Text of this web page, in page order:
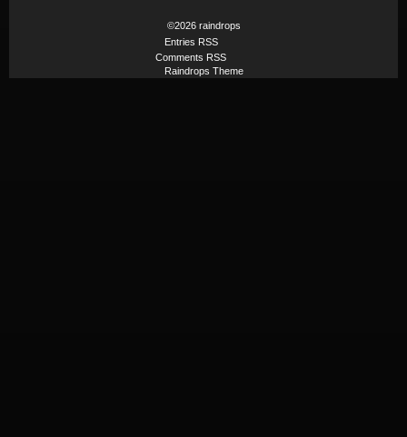
©2026 raindrops
Entries RSS
Comments RSS
Raindrops Theme